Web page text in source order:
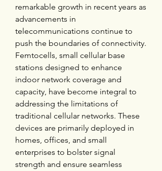
remarkable growth in recent years as
advancements in
telecommunications continue to
push the boundaries of connectivity.
Femtocells, small cellular base
stations designed to enhance
indoor network coverage and
capacity, have become integral to
addressing the limitations of
traditional cellular networks. These
devices are primarily deployed in
homes, offices, and small
enterprises to bolster signal
strength and ensure seamless